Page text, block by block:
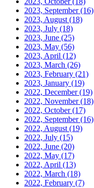
2023, September(16)
2023, August (18)
2023, July (18)
2023, June (25)
2023, May (56)
2023, April (12)
2023, March (26)
2023, February (21)
2023, January (19)
2022, December(19)
2022, November(18)
2022, October(17)
2022, September(16)
2022, August (19)
2022, July (15)
2022, June (20)
2022, May (17)
2022, April (13)
2022, March (18)
2022, February (7)